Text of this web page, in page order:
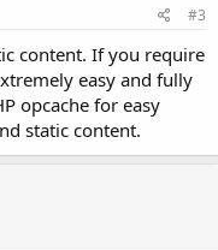
#3
content. If you require
easy and fully
opcache for easy
static content.